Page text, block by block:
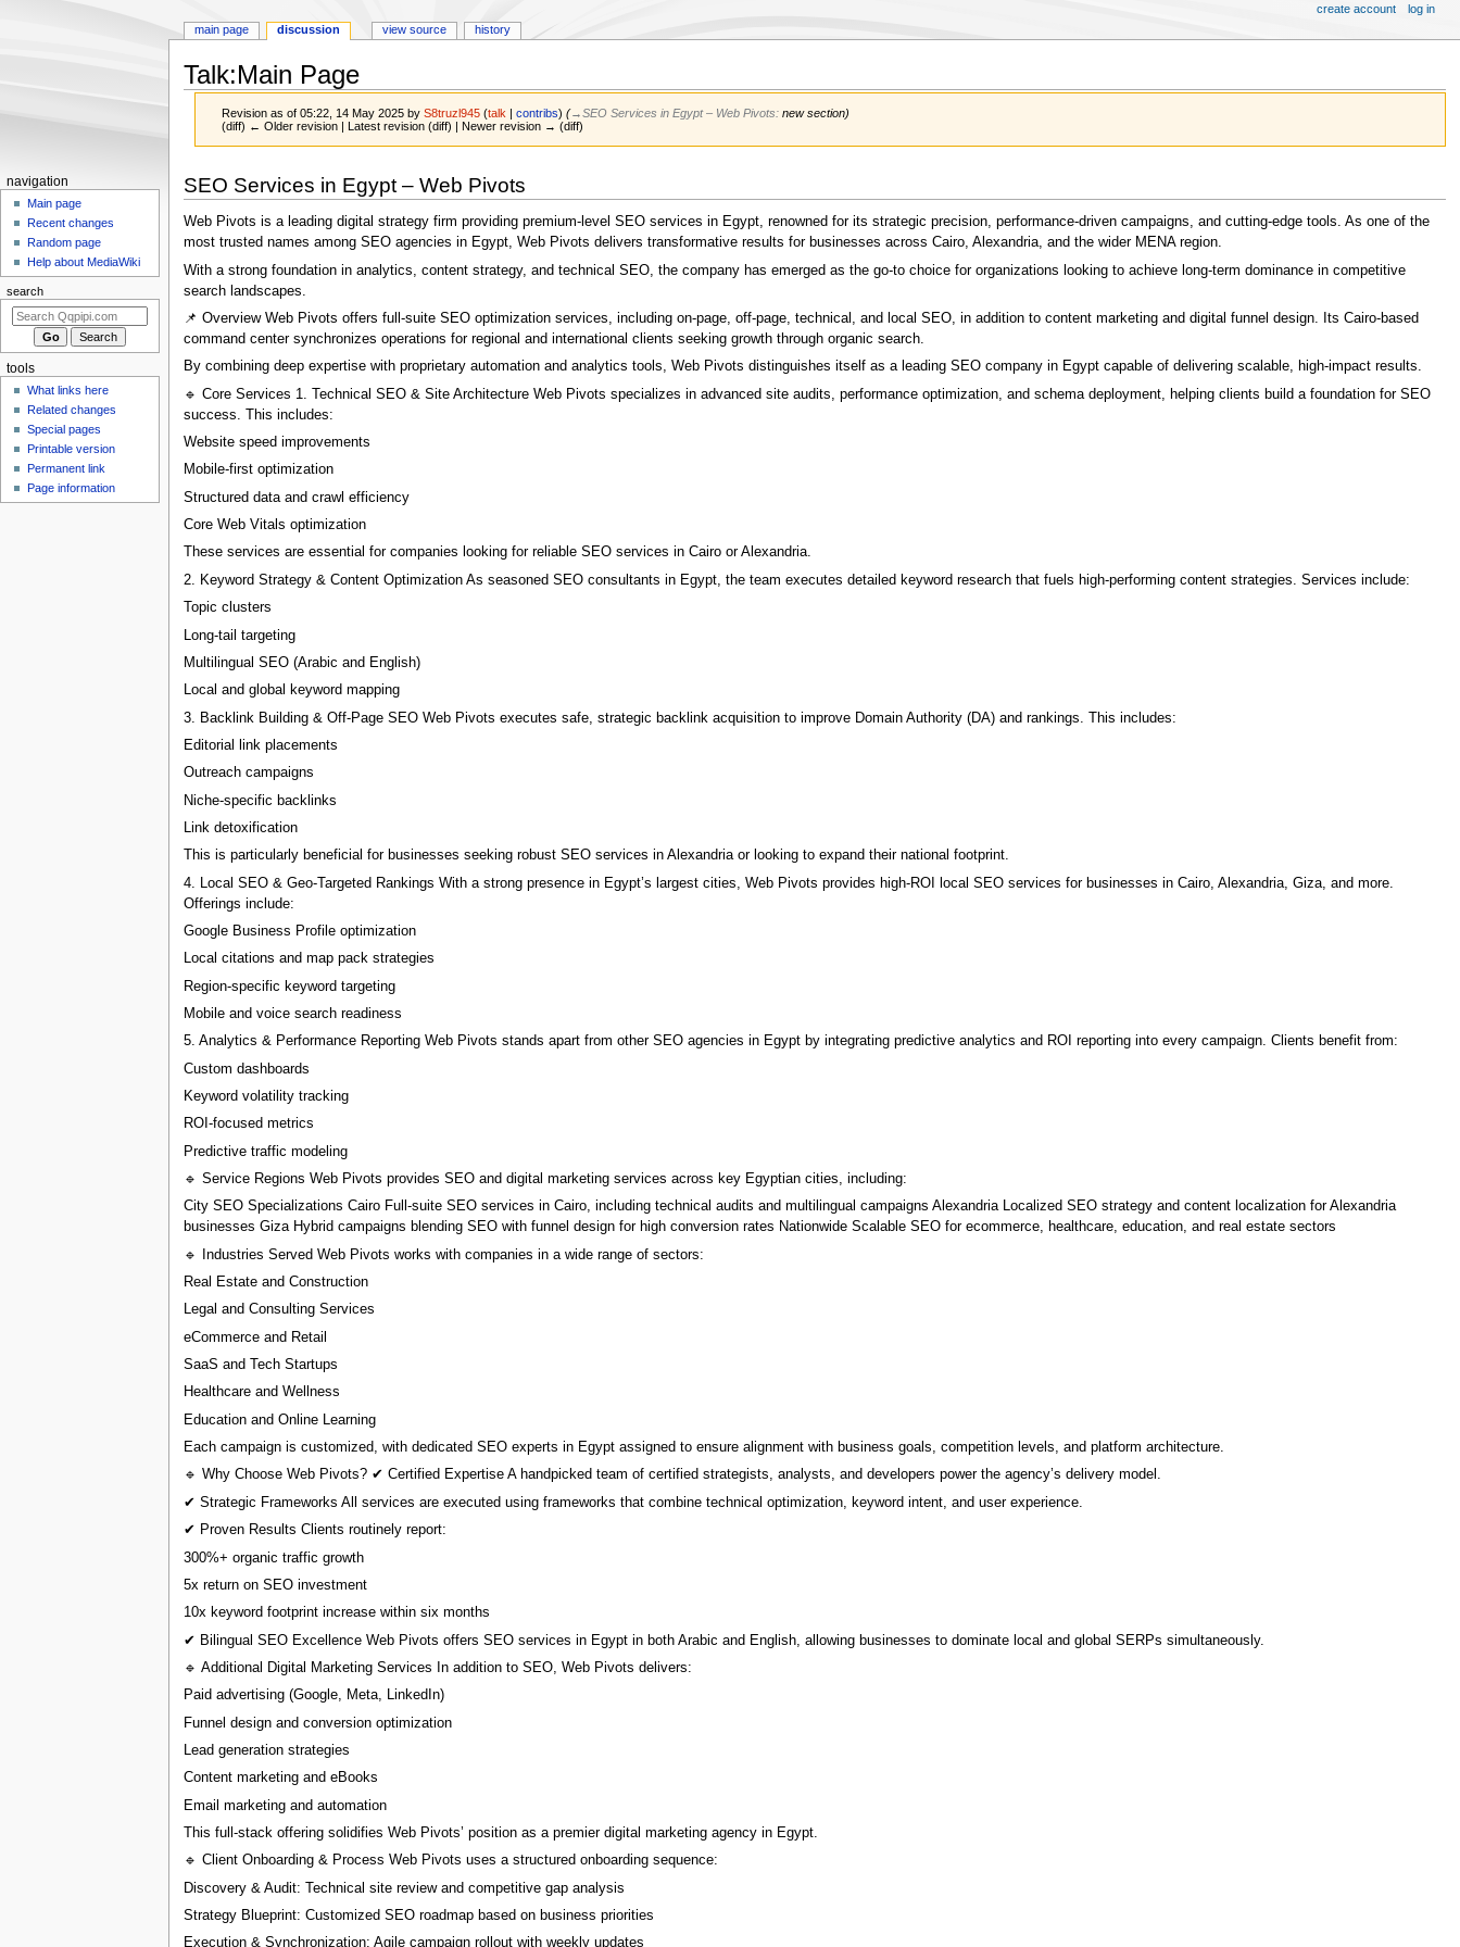
Talk:Main Page
Revision as of 05:22, 14 May 2025 byS8truzl945 (talk |contribs) (→‎SEO Services in Egypt – Web Pivots:new section)
(diff) ← Older revision | Latest revision (diff) | Newer revision → (diff)
to
navigation
to
search
SEO Services in Egypt – Web Pivots
Web Pivots is a leading digital strategy firm providing premium-level SEO services in Egypt, renowned for its strategic precision, performance-driven campaigns, and cutting-edge tools. As one of the
most trusted names among SEO agencies in Egypt, Web Pivots delivers transformative results for businesses across Cairo, Alexandria, and the wider MENA region.
With a strong foundation in analytics, content strategy, and technical SEO, the company has emerged as the go-to choice for organizations looking to achieve long-term dominance in competitive
search landscapes.
📌 Overview Web Pivots offers full-suite SEO optimization services, including on-page, off-page, technical, and local SEO, in addition to content marketing and digital funnel design. Its Cairo-based
command center synchronizes operations for regional and international clients seeking growth through organic search.
By combining deep expertise with proprietary automation and analytics tools, Web Pivots distinguishes itself as a leading SEO company in Egypt capable of delivering scalable, high-impact results.
🔹 Core Services 1. Technical SEO & Site Architecture Web Pivots specializes in advanced site audits, performance optimization, and schema deployment, helping clients build a foundation for SEO
success. This includes:
Website speed improvements
Mobile-first optimization
Structured data and crawl efficiency
Core Web Vitals optimization
These services are essential for companies looking for reliable SEO services in Cairo or Alexandria.
2. Keyword Strategy & Content Optimization As seasoned SEO consultants in Egypt, the team executes detailed keyword research that fuels high-performing content strategies. Services include:
Topic clusters
Long-tail targeting
Multilingual SEO (Arabic and English)
Local and global keyword mapping
3. Backlink Building & Off-Page SEO Web Pivots executes safe, strategic backlink acquisition to improve Domain Authority (DA) and rankings. This includes:
Editorial link placements
Outreach campaigns
Niche-specific backlinks
Link detoxification
This is particularly beneficial for businesses seeking robust SEO services in Alexandria or looking to expand their national footprint.
4. Local SEO & Geo-Targeted Rankings With a strong presence in Egypt’s largest cities, Web Pivots provides high-ROI local SEO services for businesses in Cairo, Alexandria, Giza, and more.
Offerings include:
Google Business Profile optimization
Local citations and map pack strategies
Region-specific keyword targeting
Mobile and voice search readiness
5. Analytics & Performance Reporting Web Pivots stands apart from other SEO agencies in Egypt by integrating predictive analytics and ROI reporting into every campaign. Clients benefit from:
Custom dashboards
Keyword volatility tracking
ROI-focused metrics
Predictive traffic modeling
🔹 Service Regions Web Pivots provides SEO and digital marketing services across key Egyptian cities, including:
City SEO Specializations Cairo Full-suite SEO services in Cairo, including technical audits and multilingual campaigns Alexandria Localized SEO strategy and content localization for Alexandria
businesses Giza Hybrid campaigns blending SEO with funnel design for high conversion rates Nationwide Scalable SEO for ecommerce, healthcare, education, and real estate sectors
🔹 Industries Served Web Pivots works with companies in a wide range of sectors:
Real Estate and Construction
Legal and Consulting Services
eCommerce and Retail
SaaS and Tech Startups
Healthcare and Wellness
Education and Online Learning
Each campaign is customized, with dedicated SEO experts in Egypt assigned to ensure alignment with business goals, competition levels, and platform architecture.
🔹 Why Choose Web Pivots? ✔ Certified Expertise A handpicked team of certified strategists, analysts, and developers power the agency’s delivery model.
✔ Strategic Frameworks All services are executed using frameworks that combine technical optimization, keyword intent, and user experience.
✔ Proven Results Clients routinely report:
300%+ organic traffic growth
5x return on SEO investment
10x keyword footprint increase within six months
✔ Bilingual SEO Excellence Web Pivots offers SEO services in Egypt in both Arabic and English, allowing businesses to dominate local and global SERPs simultaneously.
🔹 Additional Digital Marketing Services In addition to SEO, Web Pivots delivers:
Paid advertising (Google, Meta, LinkedIn)
Funnel design and conversion optimization
Lead generation strategies
Content marketing and eBooks
Email marketing and automation
This full-stack offering solidifies Web Pivots’ position as a premier digital marketing agency in Egypt.
🔹 Client Onboarding & Process Web Pivots uses a structured onboarding sequence:
Discovery & Audit: Technical site review and competitive gap analysis
Strategy Blueprint: Customized SEO roadmap based on business priorities
Execution & Synchronization: Agile campaign rollout with weekly updates
Navigation
menu
main page discussion view source history
create account log in
navigation
Main page
Recent changes
Random page
Help about MediaWiki
search
tools
What links here
Related changes
Special pages
Printable version
Permanent link
Page information